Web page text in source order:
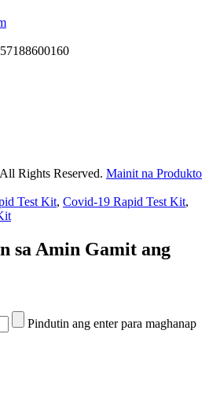
Rights Reserved. Mainit na Produkto
Test Kit, Covid-19 Rapid Test Kit,
sa Amin Gamit ang
Pindutin ang enter para maghanap